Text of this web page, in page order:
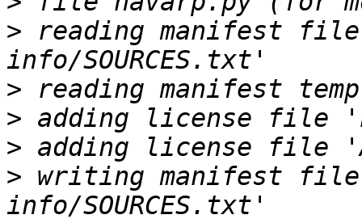
> reading manifest
>
>
>
> writing manifest file